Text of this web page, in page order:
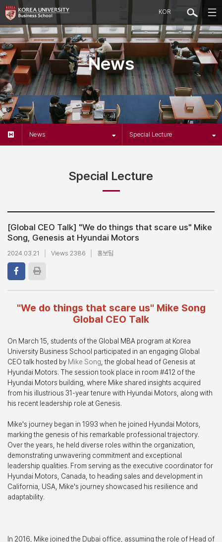
KOR
News
News Special Lecture
Special Lecture
[Global CEO Talk] "We do things that scare us" Mike
Song, Genesis at Hyundai Motors
2024.03.21 Views 2386 홍보팀
"We do things that scare us" Mike Song
Global CEO Talk
On March 15, students of the Global MBA program at Korea
University Business School participated in an engaging Global
CEO talk hosted by Mike Song , the global head of Genesis at
Hyundai Motors. The session took place in room #412 of the
Hyundai Motors building, where Mike shared insights acquired
from his illustrious 31-year tenure with Hyundai Motors, along with
his recent leadership role at Genesis.
Mike's journey began in 1993 when he joined Hyundai Motors,
marking the genesis of his remarkable professional trajectory.
Over the years, he held diverse roles within the organization,
demonstrating unwavering commitment and exceptional
leadership qualities. From serving as the executive coordinator for
Hyundai Motors, Canada, to heading sales and development in
California, USA, Mike's journey showcased his resilience and
adaptability.
In 2016, Mike joined the Dubai office, assuming the role of Head of